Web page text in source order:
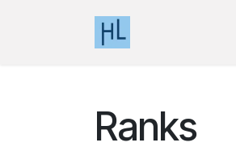
Ranks